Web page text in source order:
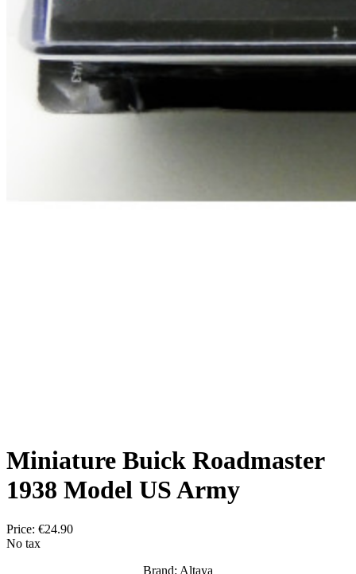
Miniature Buick Roadmaster
1938 Model US Army
Price: €24.90
No tax
Brand: Altaya